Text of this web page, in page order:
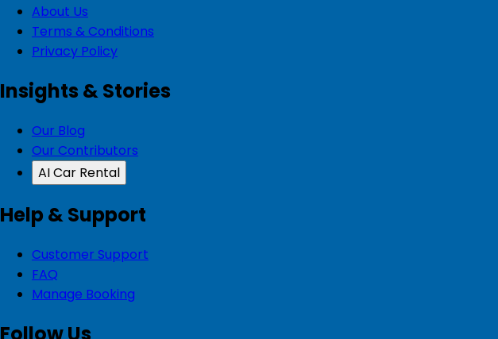
About Us
Terms & Conditions
Privacy Policy
Insights & Stories
Our Blog
Our Contributors
AI Car Rental
Help & Support
Customer Support
FAQ
Manage Booking